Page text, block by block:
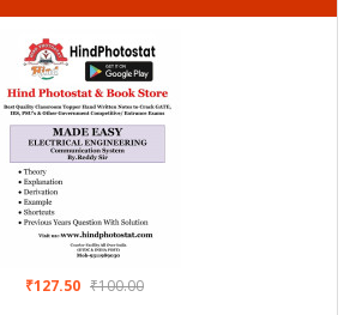
₹127.50 ₹100.00